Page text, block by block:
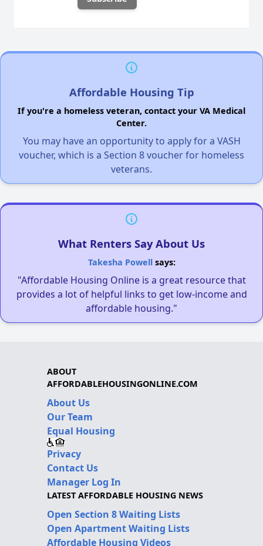
Affordable Housing Tip
If you're a homeless veteran, contact your VA Medical
Center.
You may have an opportunity to apply for a VASH
voucher, which is a Section 8 voucher for homeless
veterans.
What Renters Say About Us
Takesha Powellsays:
"Affordable Housing Online is a great resource that
provides a lot of helpful links to get low-income and
affordable housing."
ABOUT
AFFORDABLEHOUSINGONLINE.COM
About Us
Our Team
Equal Housing
Privacy
Contact Us
Manager Log In
LATEST AFFORDABLE HOUSING NEWS
Open Section 8 Waiting Lists
Open Apartment Waiting Lists
Affordable Housing Videos